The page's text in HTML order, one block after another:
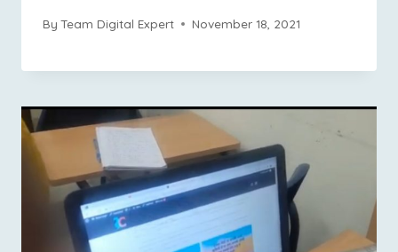
By Team Digital Expert November 18, 2021